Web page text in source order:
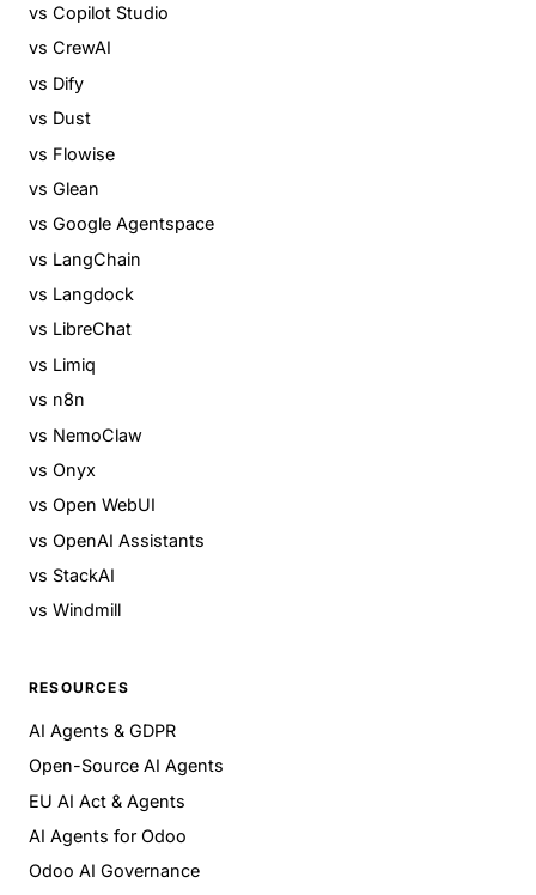
vs Copilot Studio
vs CrewAI
vs Dify
vs Dust
vs Flowise
vs Glean
vs Google Agentspace
vs LangChain
vs Langdock
vs LibreChat
vs Limiq
vs n8n
vs NemoClaw
vs Onyx
vs Open WebUI
vs OpenAI Assistants
vs StackAI
vs Windmill
RESOURCES
AI Agents & GDPR
Open-Source AI Agents
EU AI Act & Agents
AI Agents for Odoo
Odoo AI Governance